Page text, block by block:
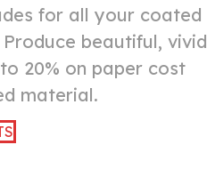
for all your coated
beautiful, vivid
20% on paper cost
material.